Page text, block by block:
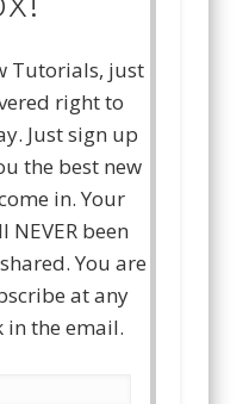
Tutorials, just
right to
Just sign up
the best new
in. Your
been
You are
at any
the email.